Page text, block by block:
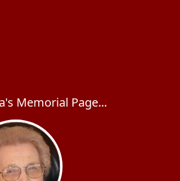
Memorial Page...